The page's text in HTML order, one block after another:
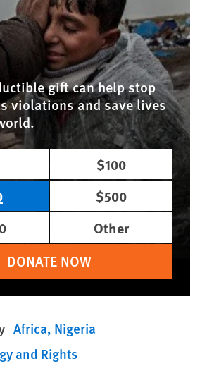
gift can help stop
violations and save lives
$100
$500
Other
DONATE NOW
Africa Nigeria
and Rights